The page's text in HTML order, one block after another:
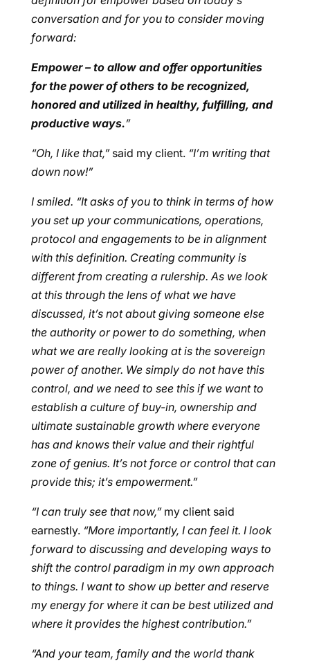
conversation and for you to consider moving
forward:
Empower – to allow and offer opportunities
for the power of others to be recognized,
honored and utilized in healthy, fulfilling, and
productive ways.”
“Oh, I like that,” said my client.“I’m writing that
down now!”
I smiled. “It asks of you to think in terms of how
you set up your communications, operations,
protocol and engagements to be in alignment
with this definition. Creating community is
different from creating a rulership. As we look
at this through the lens of what we have
discussed, it’s not about giving someone else
the authority or power to do something, when
what we are really looking at is the sovereign
power of another. We simply do not have this
control, and we need to see this if we want to
establish a culture of buy-in, ownership and
ultimate sustainable growth where everyone
has and knows their value and their rightful
zone of genius. It’s not force or control that can
provide this; it’s empowerment.”
“I can truly see that now,” my client said
earnestly. “More importantly, I can feel it. I look
forward to discussing and developing ways to
shift the control paradigm in my own approach
to things. I want to show up better and reserve
my energy for where it can be best utilized and
where it provides the highest contribution.”
“And your team, family and the world thank